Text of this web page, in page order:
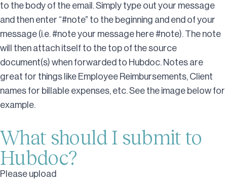
to the body of the email. Simply type out your message
and then enter “#note” to the beginning and end of your
message (i.e. #note your message here #note). The note
will then attach itself to the top of the source
document(s) when forwarded to Hubdoc. Notes are
great for things like Employee Reimbursements, Client
names for billable expenses, etc. See the image below for
example.
What should I submit to
Hubdoc?
Please upload